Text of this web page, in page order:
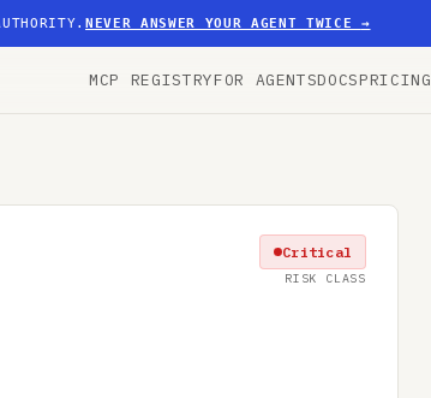
NEVER ANSWER YOUR AGENT TWICE →
MCP REGISTRYFOR AGENTSDOCSPRICING
Critical
RISK CLASS